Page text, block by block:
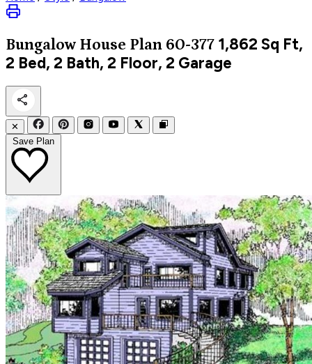
Bungalow House Plan 60-377 1,862 Sq Ft,
2 Bed, 2 Bath, 2 Floor, 2 Garage
✕
Save Plan